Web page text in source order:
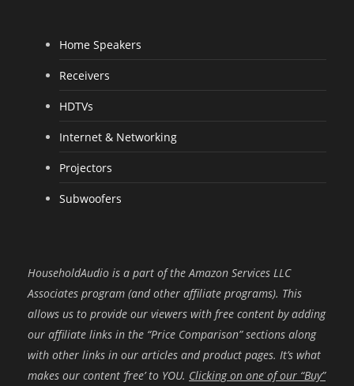
Home Speakers
Receivers
HDTVs
Internet & Networking
Projectors
Subwoofers
HouseholdAudio is a part of the Amazon Services LLC
Associates program (and other affiliate programs). This
allows us to provide our viewers with free content by adding
our affiliate links in the “Price Comparison” sections along
with other links in our articles and product pages. It’s what
makes our content ‘free’ to YOU. Clicking on one of our “Buy”